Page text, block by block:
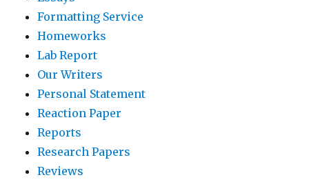
Formatting Service
Homeworks
Lab Report
Our Writers
Personal Statement
Reaction Paper
Reports
Research Papers
Reviews